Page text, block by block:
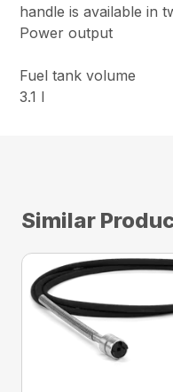
handle is available in
Power output
Fuel tank volume
3.1 l
Similar